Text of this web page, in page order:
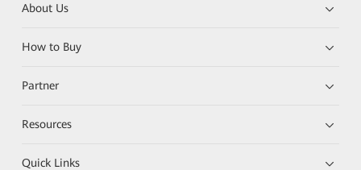
About Us
How to Buy
Partner
Resources
Quick Links